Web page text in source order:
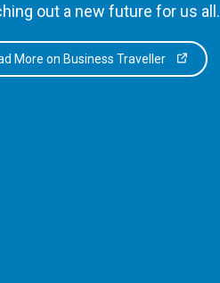
out a new future for us all.
More on Business Traveller